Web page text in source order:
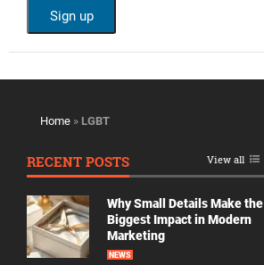
Home » LGBT
RECENT POSTS View all
Why Small Details Make the
Biggest Impact in Modern
Marketing
NEWS